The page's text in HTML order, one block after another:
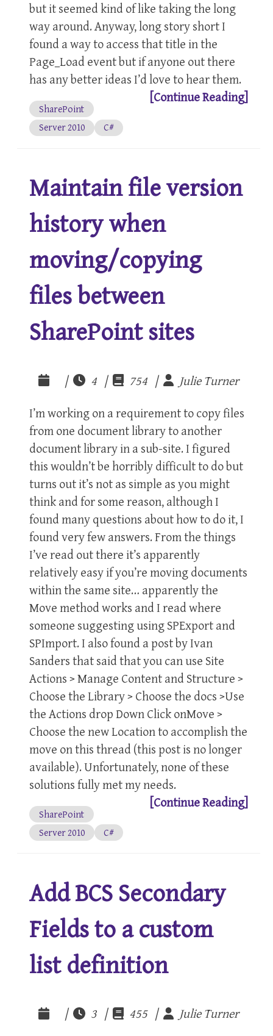
but it seemed kind of like taking the long
way around. Anyway, long story short I
found a way to access that title in the
Page_Load event but if anyone out there
has any better ideas I’d love to hear them.
[Continue Reading]
SharePoint
Server 2010
C#
Maintain file version
history when
moving/copying
files between
SharePoint sites
| 4 | 754 |
Julie Turner
I’m working on a requirement to copy files
from one document library to another
document library in a sub-site. I figured
this wouldn’t be horribly difficult to do but
turns out it’s not as simple as you might
think and for some reason, although I
found many questions about how to do it, I
found very few answers. From the things
I’ve read out there it’s apparently
relatively easy if you’re moving documents
within the same site… apparently the
Move method works and I read where
someone suggesting using SPExport and
SPImport. I also found a post by Ivan
Sanders that said that you can use Site
Actions > Manage Content and Structure >
Choose the Library > Choose the docs >Use
the Actions drop Down Click onMove >
Choose the new Location to accomplish the
move on this thread (this post is no longer
available). Unfortunately, none of these
solutions fully met my needs.
[Continue Reading]
SharePoint
Server 2010
C#
Add BCS Secondary
Fields to a custom
list definition
| 3 | 455 |
Julie Turner